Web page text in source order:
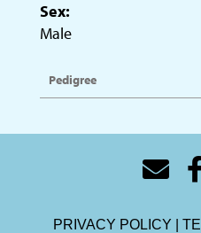
Sex:
Male
Pedigree
PRIVACY POLICY